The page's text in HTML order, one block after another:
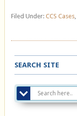
Filed Under: CCS Cases,
SEARCH SITE